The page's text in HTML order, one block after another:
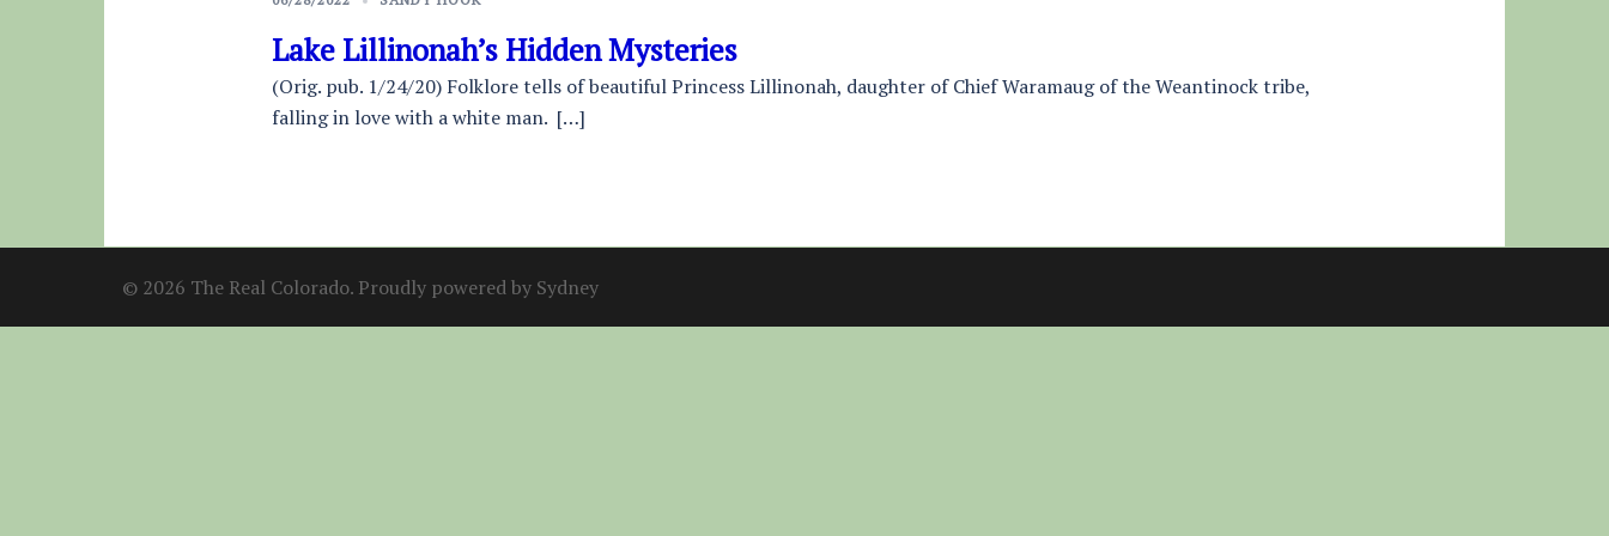
Lake Lillinonah’s Hidden Mysteries
(Orig. pub. 1/24/20) Folklore tells of beautiful Princess Lillinonah, daughter of Chief Waramaug of the Weantinock tribe,
falling in love with a white man. […]
© 2026 The Real Colorado. Proudly powered by Sydney